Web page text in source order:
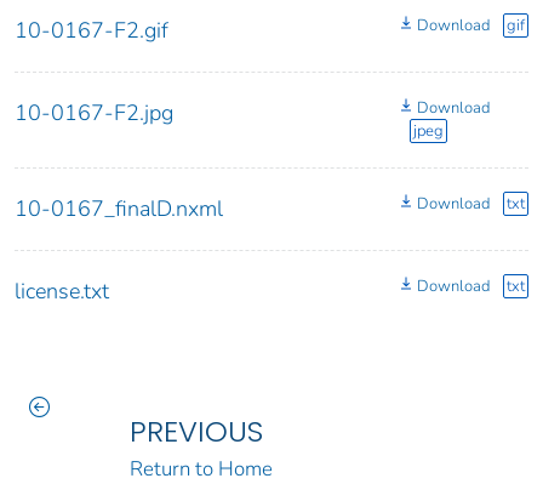
10-0167-F2.gif Download gif
10-0167-F2.jpg
Download
jpeg
10-0167_finalD.nxml Download txt
license.txt Download txt
PREVIOUS
Return to Home